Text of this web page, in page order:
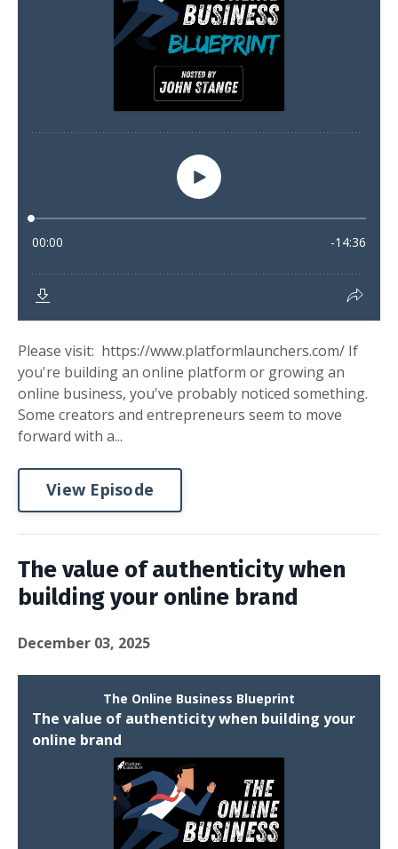
Please visit: https://www.platformlaunchers.com/ If
you're building an online platform or growing an
online business, you've probably noticed something.
Some creators and entrepreneurs seem to move
forward with a...
View Episode
The value of authenticity when
building your online brand
December 03, 2025